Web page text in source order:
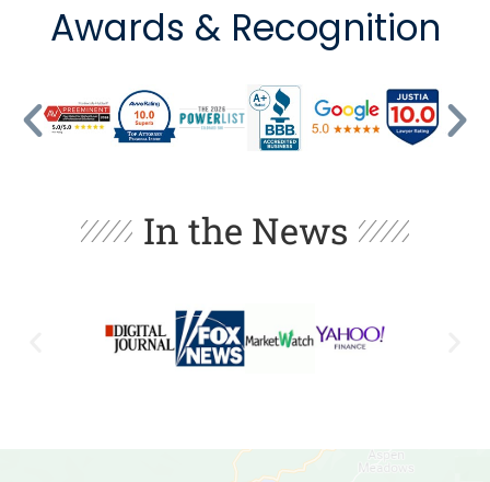
Awards & Recognition
In the News